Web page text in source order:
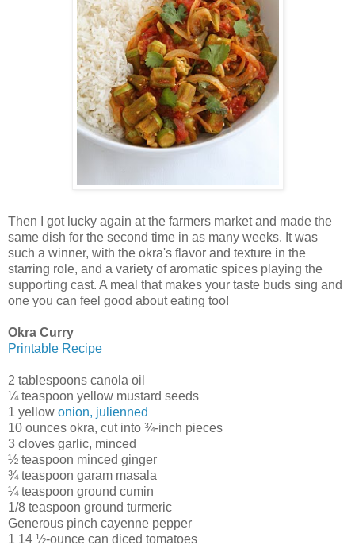
Then I got lucky again at the farmers market and made the
same dish for the second time in as many weeks. It was
such a winner, with the okra's flavor and texture in the
starring role, and a variety of aromatic spices playing the
supporting cast. A meal that makes your taste buds sing and
one you can feel good about eating too!
Okra Curry
Printable Recipe
2 tablespoons canola oil
¼ teaspoon yellow mustard seeds
1 yellow onion, julienned
10 ounces okra, cut into ¾-inch pieces
3 cloves garlic, minced
½ teaspoon minced ginger
¾ teaspoon garam masala
¼ teaspoon ground cumin
1/8 teaspoon ground turmeric
Generous pinch cayenne pepper
1 14 ½-ounce can diced tomatoes